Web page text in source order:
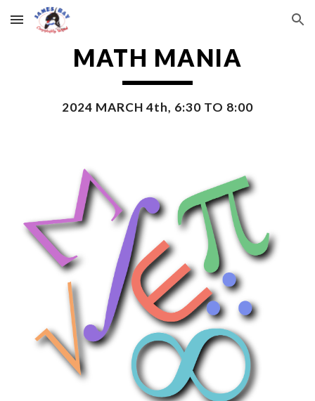
Skip to main content Skip to navigation
MATH MANIA
2024 MARCH 4th, 6:30 TO 8:00